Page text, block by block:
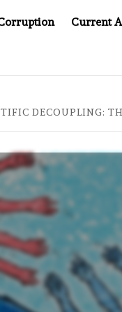
Current
YOU CAN’T LOOK
DECOUPLING: